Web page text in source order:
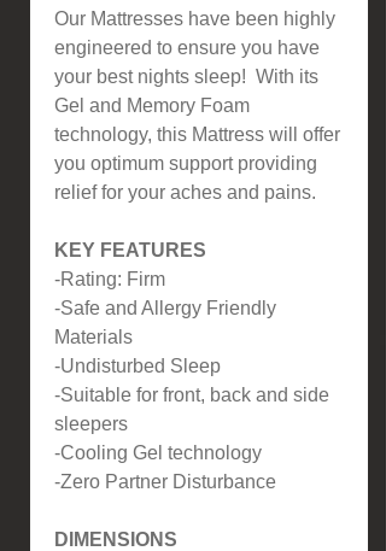
Our Mattresses have been highly
engineered to ensure you have
your best nights sleep! With its
Gel and Memory Foam
technology, this Mattress will offer
you optimum support providing
relief for your aches and pains.
KEY FEATURES
-Rating: Firm
-Safe and Allergy Friendly
Materials
-Undisturbed Sleep
-Suitable for front, back and side
sleepers
-Cooling Gel technology
-Zero Partner Disturbance
DIMENSIONS